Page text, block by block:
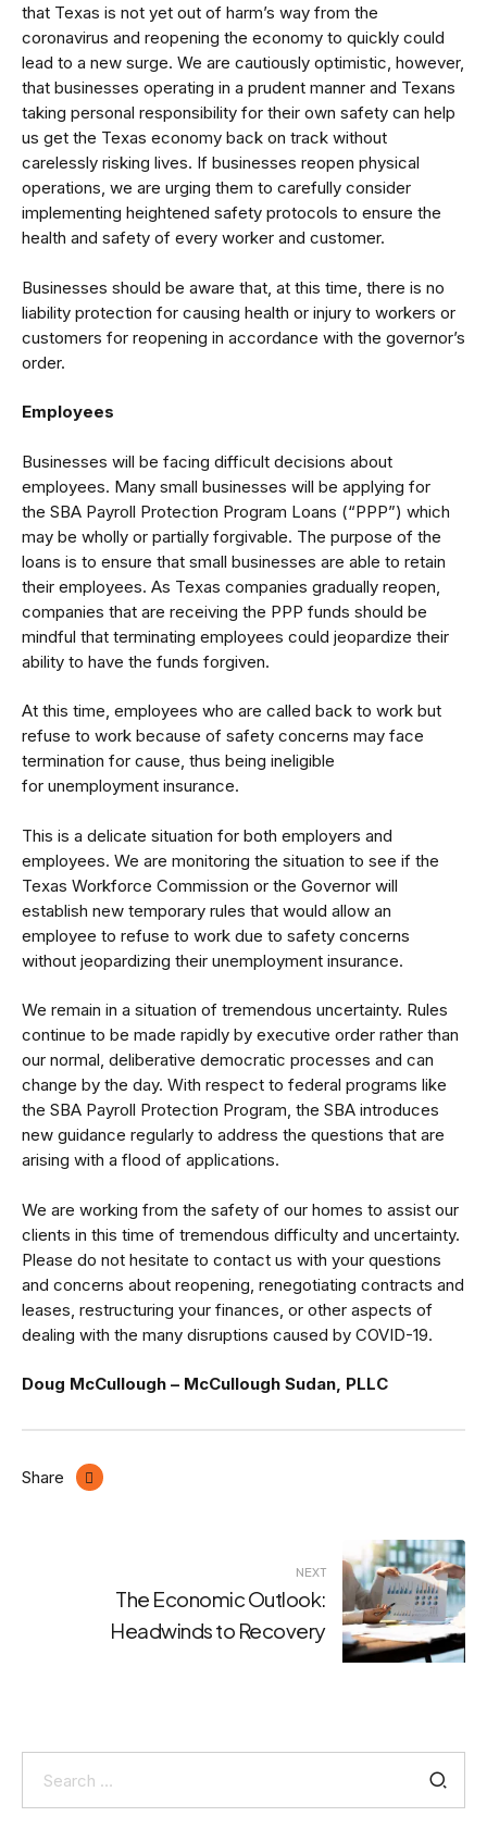
that Texas is not yet out of harm’s way from the
coronavirus and reopening the economy to quickly could
lead to a new surge. We are cautiously optimistic, however,
that businesses operating in a prudent manner and Texans
taking personal responsibility for their own safety can help
us get the Texas economy back on track without
carelessly risking lives. If businesses reopen physical
operations, we are urging them to carefully consider
implementing heightened safety protocols to ensure the
health and safety of every worker and customer.
Businesses should be aware that, at this time, there is no
liability protection for causing health or injury to workers or
customers for reopening in accordance with the governor’s
order.
Employees
Businesses will be facing difficult decisions about
employees. Many small businesses will be applying for
the SBA Payroll Protection Program Loans (“PPP”) which
may be wholly or partially forgivable. The purpose of the
loans is to ensure that small businesses are able to retain
their employees. As Texas companies gradually reopen,
companies that are receiving the PPP funds should be
mindful that terminating employees could jeopardize their
ability to have the funds forgiven.
At this time, employees who are called back to work but
refuse to work because of safety concerns may face
termination for cause, thus being ineligible
for unemployment insurance.
This is a delicate situation for both employers and
employees. We are monitoring the situation to see if the
Texas Workforce Commission or the Governor will
establish new temporary rules that would allow an
employee to refuse to work due to safety concerns
without jeopardizing their unemployment insurance.
We remain in a situation of tremendous uncertainty. Rules
continue to be made rapidly by executive order rather than
our normal, deliberative democratic processes and can
change by the day. With respect to federal programs like
the SBA Payroll Protection Program, the SBA introduces
new guidance regularly to address the questions that are
arising with a flood of applications.
We are working from the safety of our homes to assist our
clients in this time of tremendous difficulty and uncertainty.
Please do not hesitate to contact us with your questions
and concerns about reopening, renegotiating contracts and
leases, restructuring your finances, or other aspects of
dealing with the many disruptions caused by COVID-19.
Doug McCullough – McCullough Sudan, PLLC
Share
navigation
NEXT
The Economic Outlook:
Headwinds to Recovery
for: